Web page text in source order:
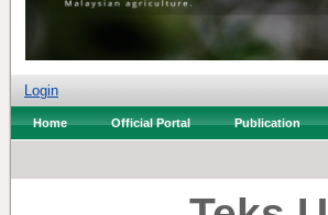
Login
Home Official Portal Publication